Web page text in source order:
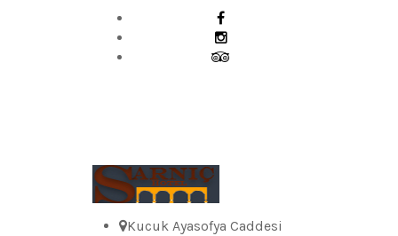
Kucuk Ayasofya Caddesi